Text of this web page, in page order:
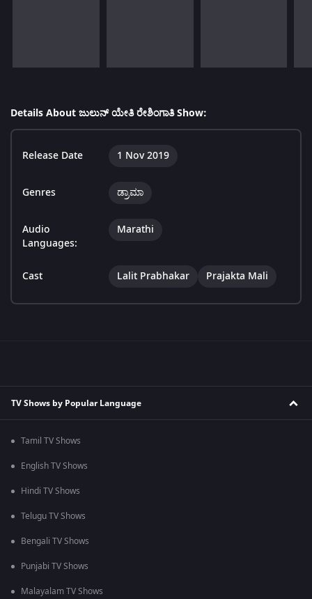
Details About ಜುಲುನ್ ಯೇತಿ ರೇಶಿಂಗಾತಿ Show:
Release Date 1 Nov 2019
Genres ಡ್ರಾಮಾ
Audio
Languages:
Marathi
Cast Lalit Prabhakar Prajakta Mali
TV Shows by Popular Language
Tamil TV Shows
English TV Shows
Hindi TV Shows
Telugu TV Shows
Bengali TV Shows
Punjabi TV Shows
Malayalam TV Shows